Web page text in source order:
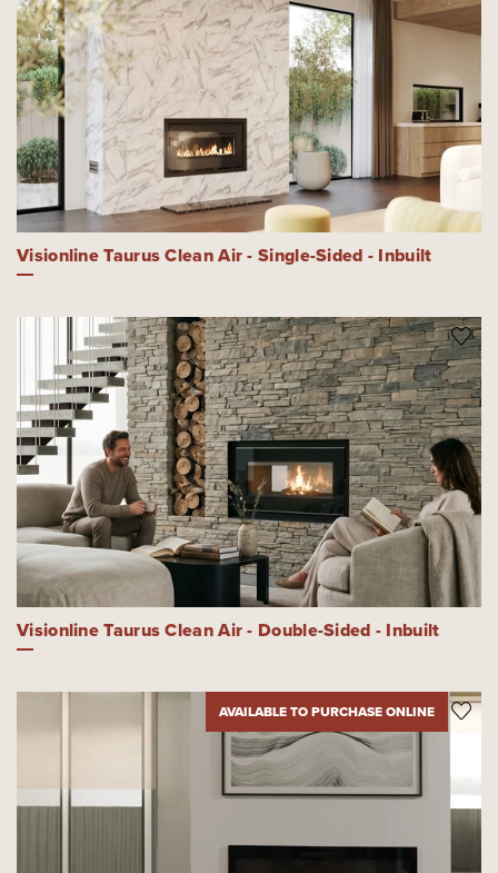
Visionline Taurus Clean Air - Single-Sided - Inbuilt
Visionline Taurus Clean Air - Double-Sided - Inbuilt
AVAILABLE TO PURCHASE ONLINE